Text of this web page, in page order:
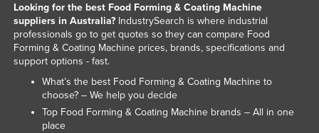
Turkmenistan
Tuvalu
Uganda
Ukraine
United Arab Emirates
United Kingdom
Looking for the best Food Forming & Coating Machine
suppliers in Australia?IndustrySearch is where industrial
professionals go to get quotes so they can compare Food
Forming & Coating Machine prices, brands, specifications and
support options - fast.
What’s the best Food Forming & Coating Machine to
choose? – We help you decide
Top Food Forming & Coating Machine brands – All in one
place